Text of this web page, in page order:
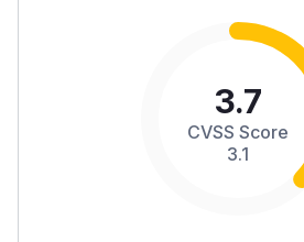
3.7
CVSS Score
3.1